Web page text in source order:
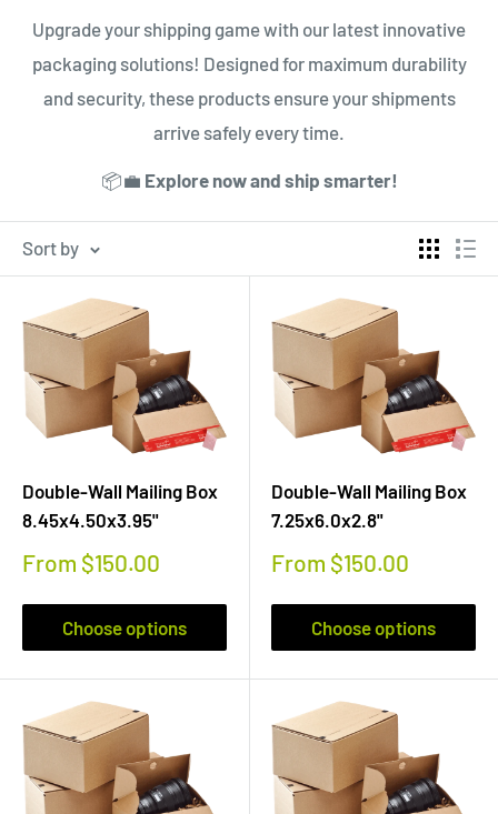
Upgrade your shipping game with our latest innovative
packaging solutions! Designed for maximum durability
and security, these products ensure your shipments
arrive safely every time.
📦💼 Explore now and ship smarter!
Sort by
Double-Wall Mailing Box
8.45x4.50x3.95"
Sale
From $150.00
Choose options
Double-Wall Mailing Box
7.25x6.0x2.8"
Sale
From $150.00
Choose options